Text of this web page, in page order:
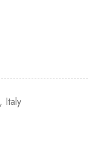
, Italy